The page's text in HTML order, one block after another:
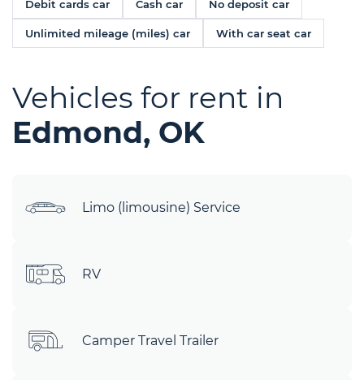
Debit cards car Cash car No deposit car
Unlimited mileage (miles) car With car seat car
Vehicles for rent in
Edmond, OK
Limo (limousine) Service
RV
Camper Travel Trailer